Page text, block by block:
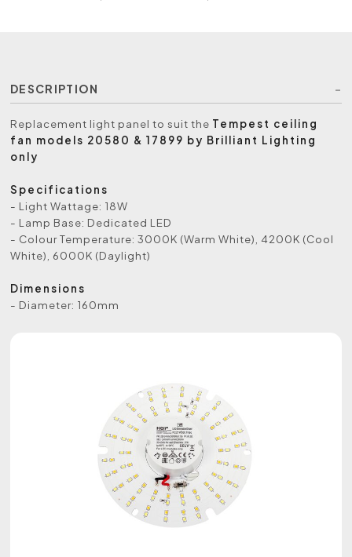
DESCRIPTION
Replacement light panel to suit the Tempest ceiling
fan models 20580 & 17899 by Brilliant Lighting
only
Specifications
- Light Wattage: 18W
- Lamp Base: Dedicated LED
- Colour Temperature: 3000K (Warm White), 4200K (Cool
White), 6000K (Daylight)
Dimensions
- Diameter: 160mm